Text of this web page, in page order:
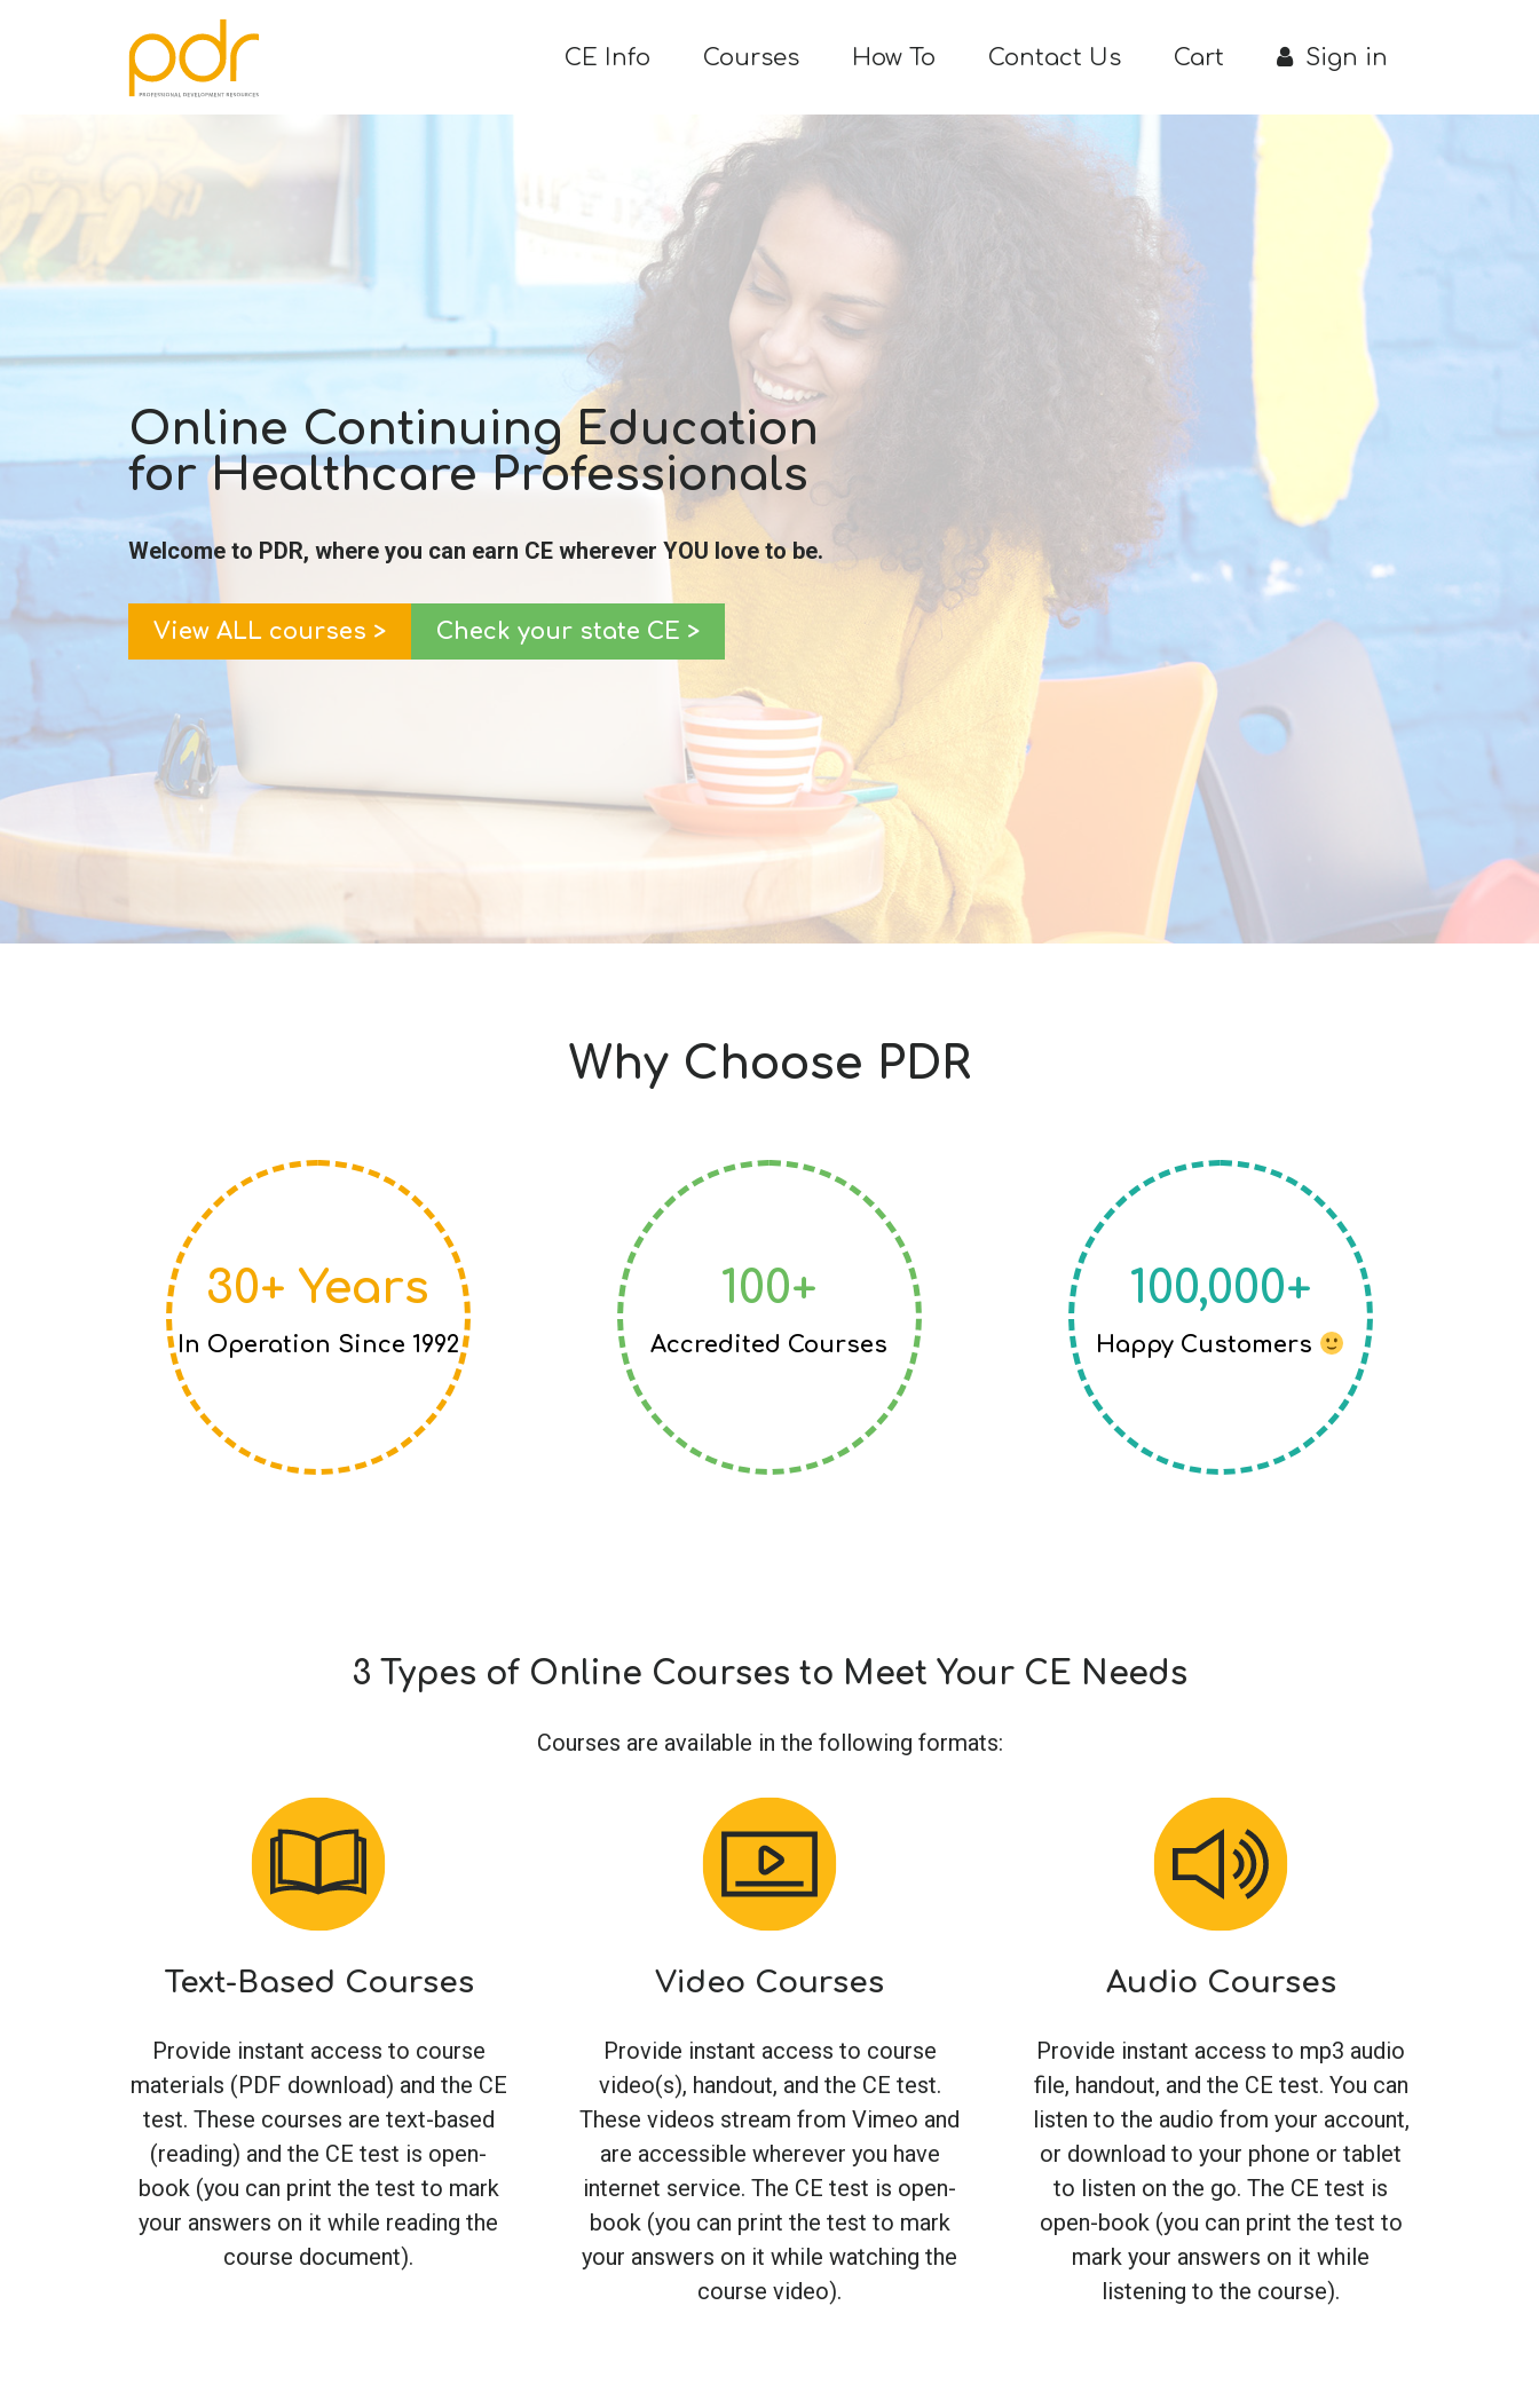
CE Info Courses How To Contact Us Cart Sign in
Online Continuing Education
for Healthcare Professionals
Welcome to PDR, where you can earn CE wherever YOU love to be.
View ALL courses > Check your state CE >
Why Choose PDR
30+ Years
In Operation Since 1992
100+
Accredited Courses
100,000+
Happy Customers
3 Types of Online Courses to Meet Your CE Needs
Courses are available in the following formats:
Text-Based Courses
Provide instant access to course
materials (PDF download) and the CE
test. These courses are text-based
(reading) and the CE test is open-
book (you can print the test to mark
your answers on it while reading the
course document).
Video Courses
Provide instant access to course
video(s), handout, and the CE test.
These videos stream from Vimeo and
are accessible wherever you have
internet service. The CE test is open-
book (you can print the test to mark
your answers on it while watching the
course video).
Audio Courses
Provide instant access to mp3 audio
file, handout, and the CE test. You can
listen to the audio from your account,
or download to your phone or tablet
to listen on the go. The CE test is
open-book (you can print the test to
mark your answers on it while
listening to the course).